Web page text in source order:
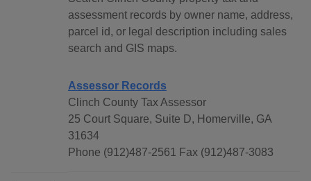
assessment records by owner name, address,
parcel id, or legal description including sales
search and GIS maps.
Assessor Records
Clinch County Tax Assessor
25 Court Square, Suite D, Homerville, GA
31634
Phone (912)487-2561 Fax (912)487-3083